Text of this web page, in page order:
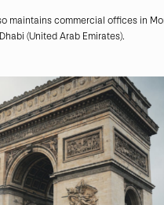
maintains commercial offices in
(United Arab Emirates).